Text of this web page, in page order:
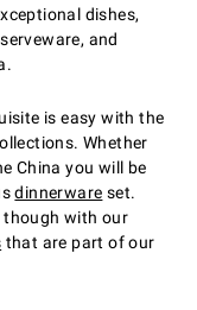
dishes,
and
is easy with the
Whether
China you will be
dinnerware set.
though with our
that are part of our